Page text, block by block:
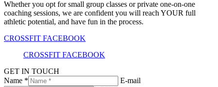
Whether you opt for small group classes or private one-on-one
coaching sessions, we are confident you will reach YOUR full
athletic potential, and have fun in the process.
CROSSFIT FACEBOOK
CROSSFIT FACEBOOK
GET IN TOUCH
Name *
E-mail